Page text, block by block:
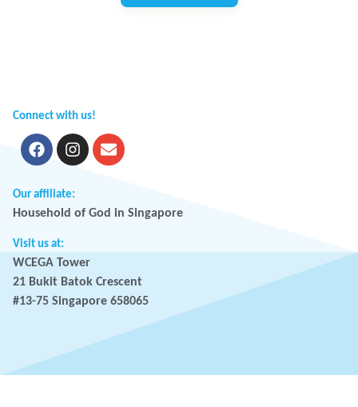
Connect with us!
Our affiliate:
Household of God in Singapore
Visit us at:
WCEGA Tower
21 Bukit Batok Crescent
#13-75 Singapore 658065